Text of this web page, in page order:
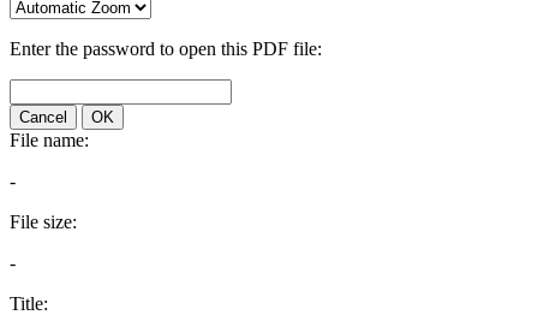
Enter the password to open this PDF file:
Cancel OK
File name:
-
File size:
-
Title: